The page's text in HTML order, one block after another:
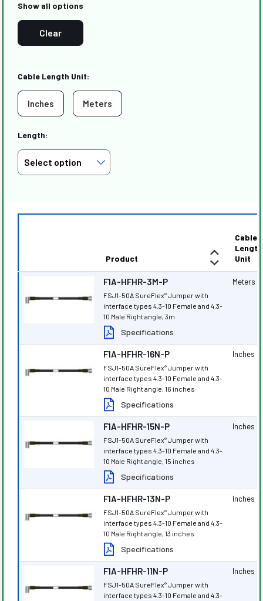
Show all options
Clear
Cable Length Unit:
Inches Meters
Length:
Product
Cable
Length
Unit
F1A-HFHR-3M-P
FSJ1-50A SureFlex®Jumper with
interface types 4.3-10 Female and 4.3-
10 Male Right angle, 3m
Specifications
Meters
F1A-HFHR-16N-P
FSJ1-50A SureFlex®Jumper with
interface types 4.3-10 Female and 4.3-
10 Male Right angle, 16 inches
Specifications
Inches
F1A-HFHR-15N-P
FSJ1-50A SureFlex®Jumper with
interface types 4.3-10 Female and 4.3-
10 Male Right angle, 15 inches
Specifications
Inches
F1A-HFHR-13N-P
FSJ1-50A SureFlex®Jumper with
interface types 4.3-10 Female and 4.3-
10 Male Right angle, 13 inches
Specifications
Inches
F1A-HFHR-11N-P
FSJ1-50A SureFlex®Jumper with
interface types 4.3-10 Female and 4.3-
Inches